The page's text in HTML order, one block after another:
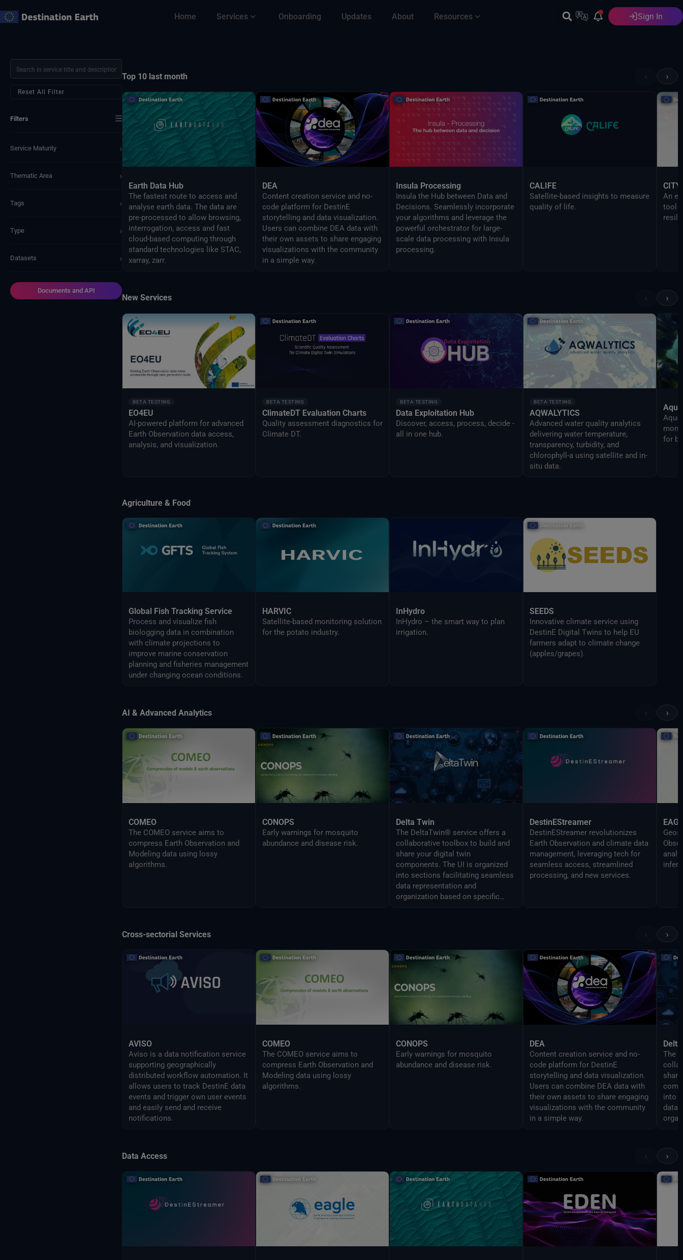
to
Home Services Onboarding Updates About Resources English Sign In
Reset All Filter
Filters ☰
Service Maturity ›
Thematic Area ›
Tags ›
Type ›
Datasets ›
Documents and API
Top 10 last month ›
Earth Data Hub
The fastest route to access and
analyse earth data. The data are
pre-processed to allow browsing,
interrogation, access and fast
cloud-based computing through
standard technologies like STAC,
xarray, zarr.
DEA
Content creation service and no-
code platform for DestinE
storytelling and data visualization.
Users can combine DEA data with
their own assets to share engaging
visualizations with the community
in a simple way.
Insula Processing
Insula the Hub between Data and
Decisions. Seamlessly incorporate
your algorithms and leverage the
powerful orchestrator for large-
scale data processing with Insula
processing.
CALIFE
Satellite-based insights to measure
quality of life.
An
tool
New Services ›
BETA TESTING
EO4EU
AI-powered platform for advanced
Earth Observation data access,
analysis, and visualization.
BETA TESTING
ClimateDT Evaluation Charts
Quality assessment diagnostics for
Climate DT.
BETA TESTING
Data Exploitation Hub
Discover, access, process, decide -
all in one hub.
BETA TESTING
AQWALYTICS
Advanced water quality analytics
delivering water temperature,
transparency, turbidity, and
chlorophyll-a using satellite and in-
situ data.
for
Agriculture & Food
Global Fish Tracking Service
Process and visualize fish
biologging data in combination
with climate projections to
improve marine conservation
planning and fisheries management
under changing ocean conditions.
HARVIC
Satellite-based monitoring solution
for the potato industry.
InHydro
InHydro – the smart way to plan
irrigation.
SEEDS
Innovative climate service using
DestinE Digital Twins to help EU
farmers adapt to climate change
(apples/grapes).
AI & Advanced Analytics ›
COMEO
The COMEO service aims to
compress Earth Observation and
Modeling data using lossy
algorithms.
CONOPS
Early warnings for mosquito
abundance and disease risk.
Delta Twin
The DeltaTwin® service offers a
collaborative toolbox to build and
share your digital twin
components. The UI is organized
into sections facilitating seamless
data representation and
organization based on specific
Delta command.
DestinEStreamer
DestinEStreamer revolutionizes
Earth Observation and climate data
management, leveraging tech for
seamless access, streamlined
processing, and new services.
Cross-sectorial Services ›
AVISO
Aviso is a data notification service
supporting geographically
distributed workflow automation. It
allows users to track DestinE data
events and trigger own user events
and easily send and receive
notifications.
COMEO
The COMEO service aims to
compress Earth Observation and
Modeling data using lossy
algorithms.
CONOPS
Early warnings for mosquito
abundance and disease risk.
DEA
Content creation service and no-
code platform for DestinE
storytelling and data visualization.
Users can combine DEA data with
their own assets to share engaging
visualizations with the community
in a simple way.
The
into
data
Delta
Data Access ›